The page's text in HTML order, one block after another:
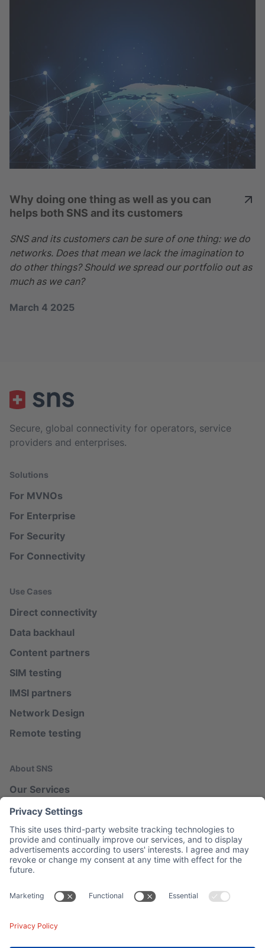
Why doing one thing as well as you can
helps both SNS and its customers
SNS and its customers can be sure of one thing: we do
networks. Does that mean we lack the imagination to
do other things? Should we spread our portfolio out as
much as we can?
March 4 2025
Secure, global connectivity for operators, service
providers and enterprises.
Solutions
For MVNOs
For Enterprise
For Security
For Connectivity
Use Cases
Direct connectivity
Data backhaul
Content partners
SIM testing
IMSI partners
Network Design
Remote testing
About SNS
Our Services
Our Blog
Network Map
Legal
Contact